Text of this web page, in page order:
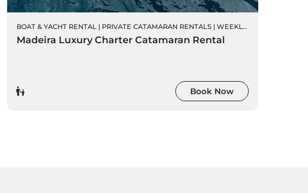
BOAT & YACHT RENTAL | PRIVATE CATAMARAN RENTALS | WEEKLY CHARTER RENTALS
Madeira Luxury Charter Catamaran Rental
Book Now